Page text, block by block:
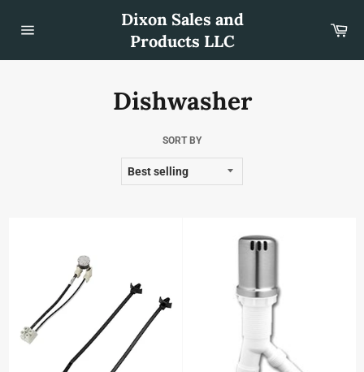
content
Dixon Sales and
Products LLC
Dishwasher
SORT BY